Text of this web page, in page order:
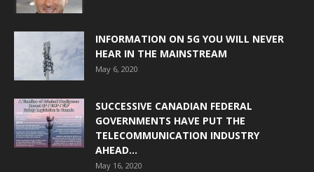
INFORMATION ON 5G YOU WILL NEVER
HEAR IN THE MAINSTREAM
May 6, 2020
SUCCESSIVE CANADIAN FEDERAL
GOVERNMENTS HAVE PUT THE
TELECOMMUNICATION INDUSTRY
AHEAD...
May 16, 2020